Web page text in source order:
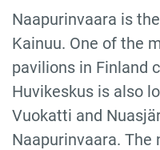
Naapurinvaara is
Kainuu. One of the
pavilions in Finland
Huvikeskus is also
Vuokatti and
Naapurinvaara.